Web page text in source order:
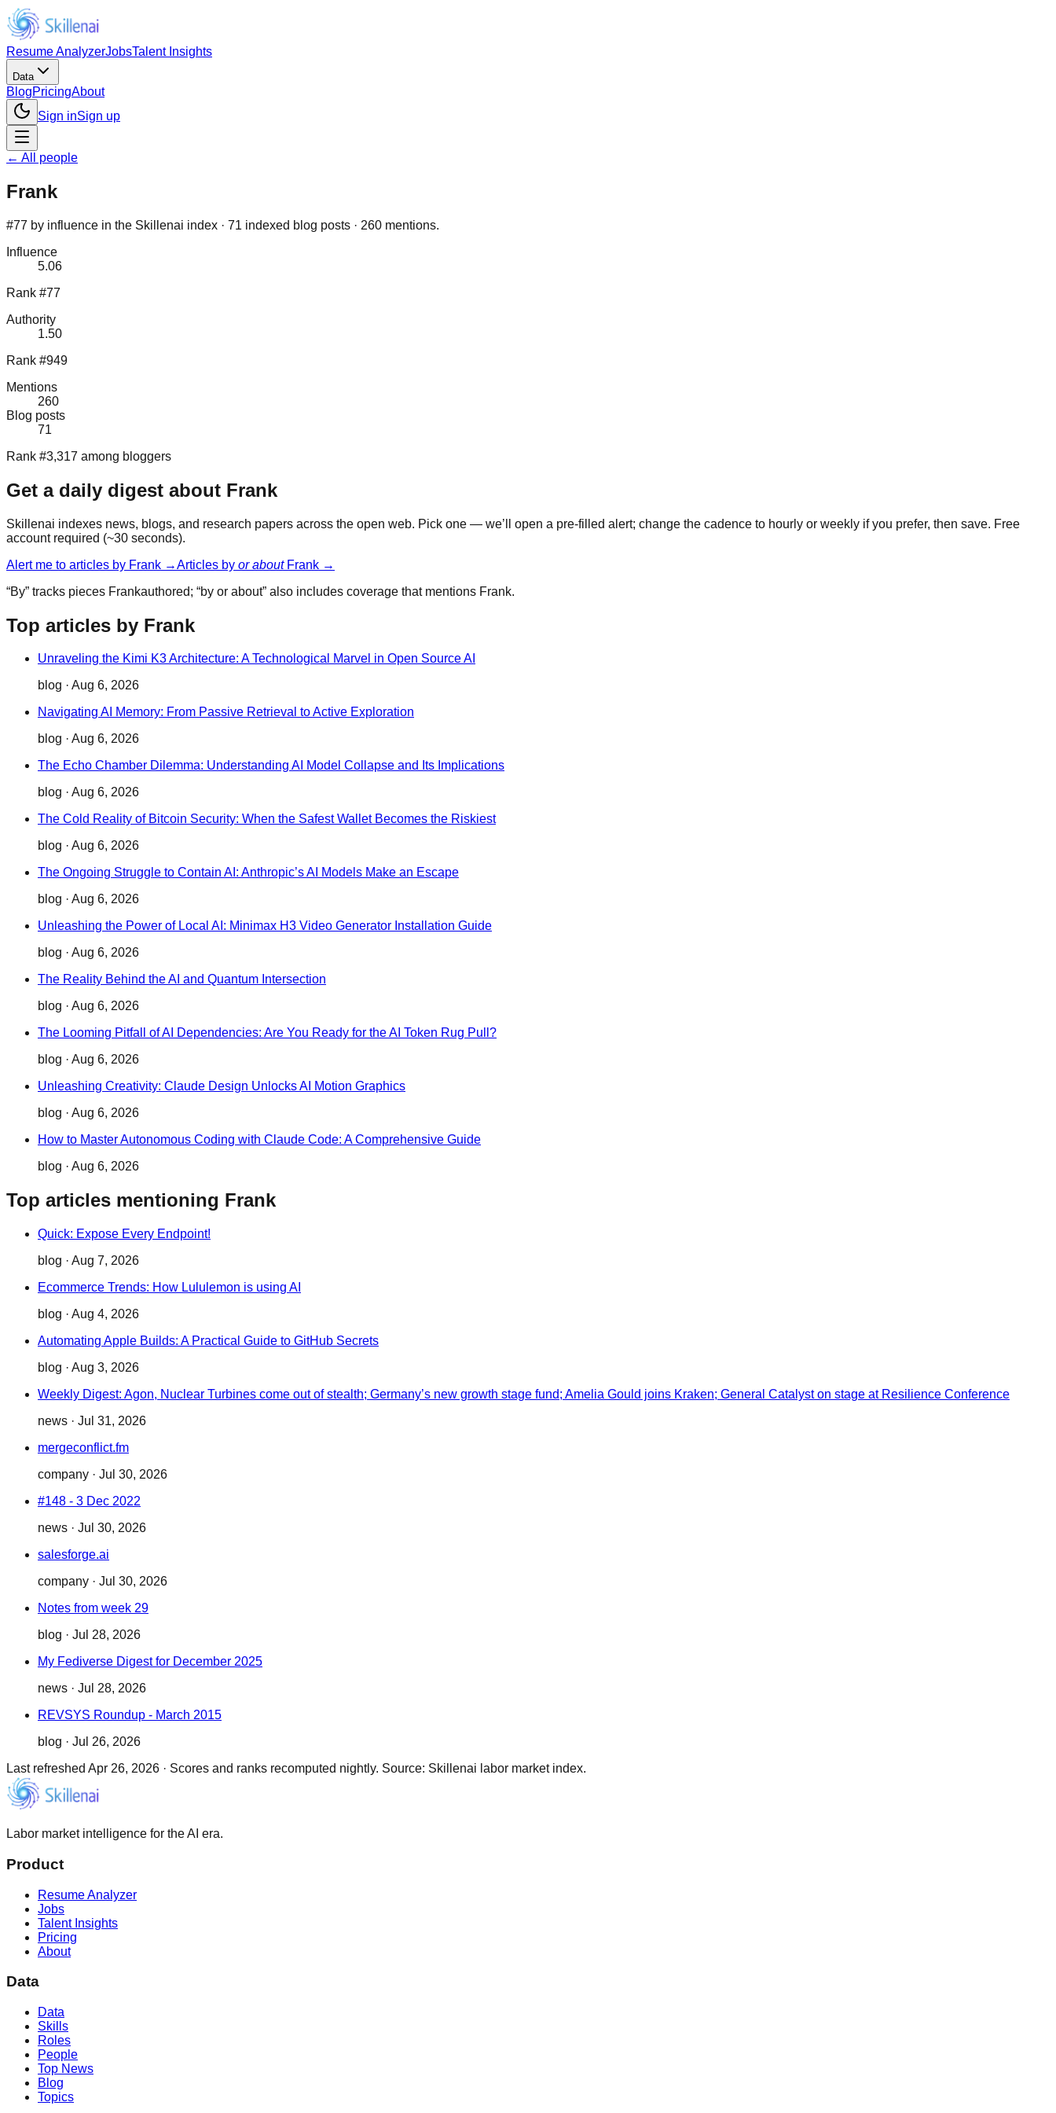
Resume AnalyzerJobsTalent Insights
Data
BlogPricingAbout
Sign inSign up
← All people
Frank
#77 by influence in the Skillenai index · 71 indexed blog posts · 260 mentions.
Influence
5.06
Rank #77
Authority
1.50
Rank #949
Mentions
260
Blog posts
71
Rank #3,317 among bloggers
Get a daily digest about Frank
Skillenai indexes news, blogs, and research papers across the open web. Pick one — we’ll open a pre-filled alert; change the cadence to hourly or weekly if you prefer, then save. Free
account required (~30 seconds).
Alert me to articles by Frank →Articles by or about Frank →
“By” tracks pieces Frankauthored; “by or about” also includes coverage that mentions Frank.
Top articles by Frank
Unraveling the Kimi K3 Architecture: A Technological Marvel in Open Source AI
blog · Aug 6, 2026
Navigating AI Memory: From Passive Retrieval to Active Exploration
blog · Aug 6, 2026
The Echo Chamber Dilemma: Understanding AI Model Collapse and Its Implications
blog · Aug 6, 2026
The Cold Reality of Bitcoin Security: When the Safest Wallet Becomes the Riskiest
blog · Aug 6, 2026
The Ongoing Struggle to Contain AI: Anthropic’s AI Models Make an Escape
blog · Aug 6, 2026
Unleashing the Power of Local AI: Minimax H3 Video Generator Installation Guide
blog · Aug 6, 2026
The Reality Behind the AI and Quantum Intersection
blog · Aug 6, 2026
The Looming Pitfall of AI Dependencies: Are You Ready for the AI Token Rug Pull?
blog · Aug 6, 2026
Unleashing Creativity: Claude Design Unlocks AI Motion Graphics
blog · Aug 6, 2026
How to Master Autonomous Coding with Claude Code: A Comprehensive Guide
blog · Aug 6, 2026
Top articles mentioning Frank
Quick: Expose Every Endpoint!
blog · Aug 7, 2026
Ecommerce Trends: How Lululemon is using AI
blog · Aug 4, 2026
Automating Apple Builds: A Practical Guide to GitHub Secrets
blog · Aug 3, 2026
Weekly Digest: Agon, Nuclear Turbines come out of stealth; Germany’s new growth stage fund; Amelia Gould joins Kraken; General Catalyst on stage at Resilience Conference
news · Jul 31, 2026
mergeconflict.fm
company · Jul 30, 2026
#148 - 3 Dec 2022
news · Jul 30, 2026
salesforge.ai
company · Jul 30, 2026
Notes from week 29
blog · Jul 28, 2026
My Fediverse Digest for December 2025
news · Jul 28, 2026
REVSYS Roundup - March 2015
blog · Jul 26, 2026
Last refreshed Apr 26, 2026 · Scores and ranks recomputed nightly. Source: Skillenai labor market index.
Labor market intelligence for the AI era.
Product
Resume Analyzer
Jobs
Talent Insights
Pricing
About
Data
Data
Skills
Roles
People
Top News
Blog
Topics